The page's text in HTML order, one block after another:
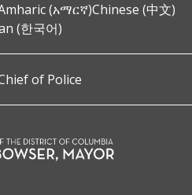
(አማርኛ)Chinese (中文)
(한국어)
of Police